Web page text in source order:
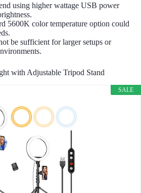
using higher wattage USB power
5600K color temperature option could
be sufficient for larger setups or
with Adjustable Tripod Stand
SALE